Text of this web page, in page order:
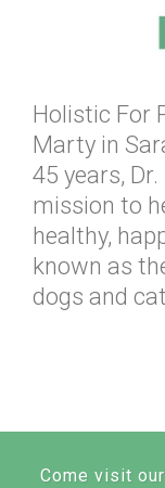
Holistic For
Marty in
45 years,
mission to
healthy,
known as
dogs and
Come visit